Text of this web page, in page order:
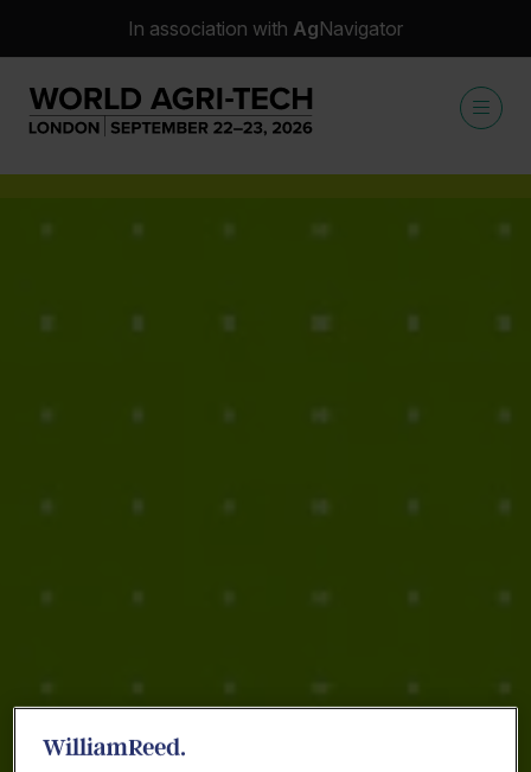
In association with AgNavigator
2024 Highlights